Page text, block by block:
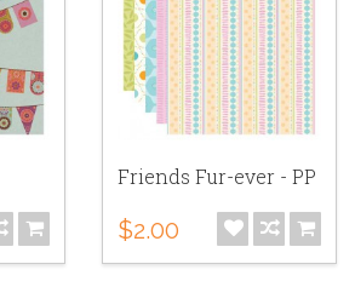
Friends Fur-ever - PP
$2.00